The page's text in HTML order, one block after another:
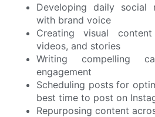
Developing daily social
with brand voice
Creating visual
videos, and stories
Writing compelling
engagement
Scheduling posts for
best time to post on
Repurposing content